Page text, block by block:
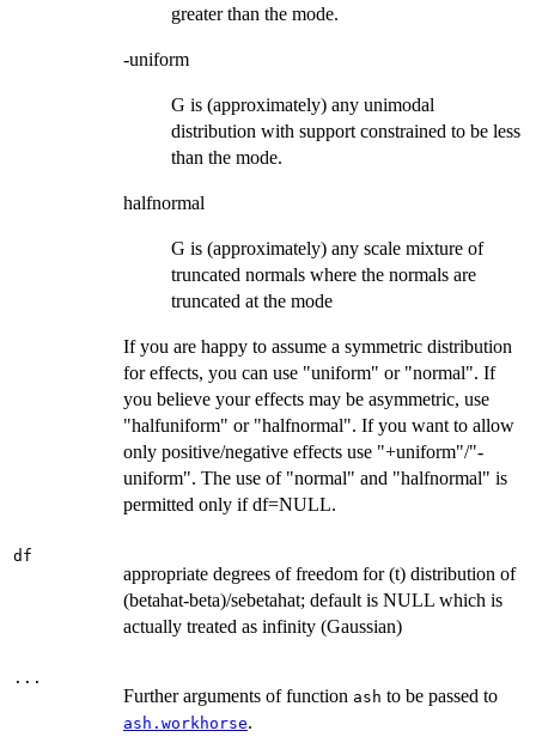
greater than the mode.
-uniform
G is (approximately) any unimodal
distribution with support constrained to be less
than the mode.
halfnormal
G is (approximately) any scale mixture of
truncated normals where the normals are
truncated at the mode
If you are happy to assume a symmetric distribution
for effects, you can use "uniform" or "normal". If
you believe your effects may be asymmetric, use
"halfuniform" or "halfnormal". If you want to allow
only positive/negative effects use "+uniform"/"-
uniform". The use of "normal" and "halfnormal" is
permitted only if df=NULL.
df
appropriate degrees of freedom for (t) distribution of
(betahat-beta)/sebetahat; default is NULL which is
actually treated as infinity (Gaussian)
...
Further arguments of function ash to be passed to
ash.workhorse.